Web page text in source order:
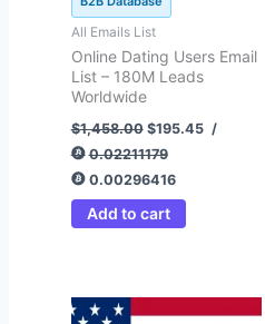
All Emails List
Online Dating Users Email
List – 180M Leads
Worldwide
$1,458.00 $195.45 /
0.02211179
0.00296416
Add to cart